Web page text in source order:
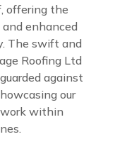
offering the
enhanced
The swift and
Roofing Ltd
against
our
within